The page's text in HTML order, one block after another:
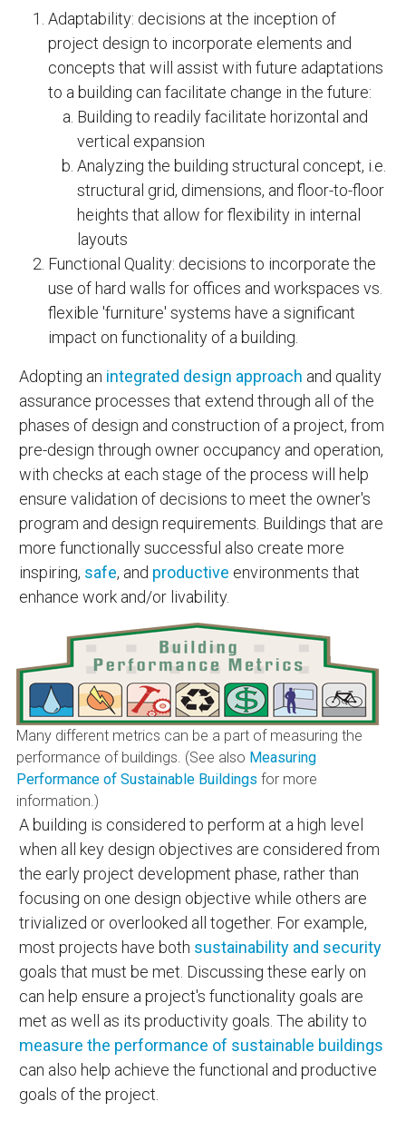
Adaptability: decisions at the inception of
project design to incorporate elements and
concepts that will assist with future adaptations
to a building can facilitate change in the future:
Building to readily facilitate horizontal and
vertical expansion
Analyzing the building structural concept, i.e.
structural grid, dimensions, and floor-to-floor
heights that allow for flexibility in internal
layouts
Functional Quality: decisions to incorporate the
use of hard walls for offices and workspaces vs.
flexible 'furniture' systems have a significant
impact on functionality of a building.
Adopting an integrated design approach and quality
assurance processes that extend through all of the
phases of design and construction of a project, from
pre-design through owner occupancy and operation,
with checks at each stage of the process will help
ensure validation of decisions to meet the owner's
program and design requirements. Buildings that are
more functionally successful also create more
inspiring, safe, and productive environments that
enhance work and/or livability.
Many different metrics can be a part of measuring the
performance of buildings. (See also Measuring
Performance of Sustainable Buildings for more
information.)
A building is considered to perform at a high level
when all key design objectives are considered from
the early project development phase, rather than
focusing on one design objective while others are
trivialized or overlooked all together. For example,
most projects have both sustainability and security
goals that must be met. Discussing these early on
can help ensure a project's functionality goals are
met as well as its productivity goals. The ability to
measure the performance of sustainable buildings
can also help achieve the functional and productive
goals of the project.